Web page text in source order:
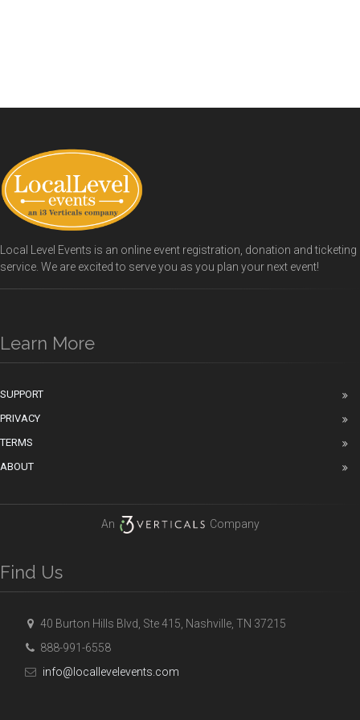
Local Level Events is an online event registration, donation and ticketing
service. We are excited to serve you as you plan your next event!
Learn More
SUPPORT
PRIVACY
TERMS
ABOUT
An Company
Find Us
40 Burton Hills Blvd, Ste 415, Nashville, TN 37215
888-991-6558
info@locallevelevents.com